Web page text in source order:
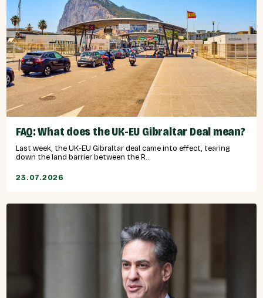
FAQ: What does the UK-EU Gibraltar Deal mean?
Last week, the UK-EU Gibraltar deal came into effect, tearing
down the land barrier between the R...
23.07.2026